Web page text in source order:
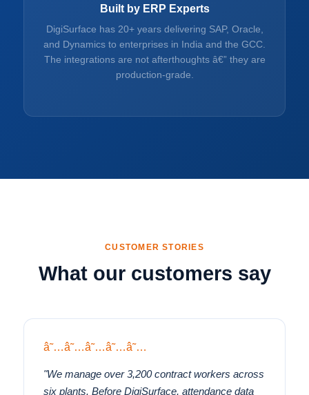
Built by ERP Experts
DigiSurface has 20+ years delivering SAP, Oracle,
and Dynamics to enterprises in India and the GCC.
The integrations are not afterthoughts â€” they are
production-grade.
CUSTOMER STORIES
What our customers say
â˜…â˜…â˜…â˜…â˜…
"We manage over 3,200 contract workers across
six plants. Before DigiSurface, attendance data